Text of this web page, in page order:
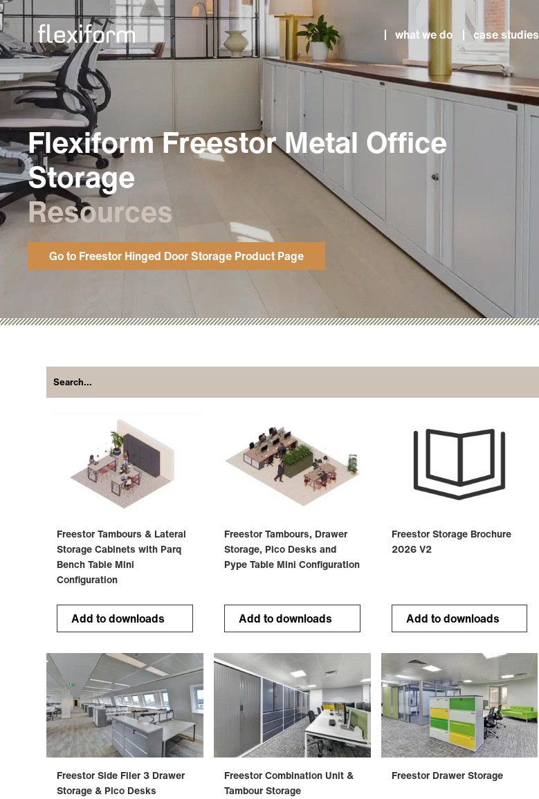
what we do case studies
Flexiform Freestor Metal Office
Storage
Resources
Go to Freestor Hinged Door Storage Product Page
Freestor Tambours & Lateral
Storage Cabinets with Parq
Bench Table Mini
Configuration
Add to downloads
Freestor Tambours, Drawer
Storage, Pico Desks and
Pype Table Mini Configuration
Add to downloads
Freestor Storage Brochure
2026 V2
Add to downloads
Freestor Side Filer 3 Drawer
Storage & Pico Desks
Freestor Combination Unit &
Tambour Storage
Freestor Drawer Storage